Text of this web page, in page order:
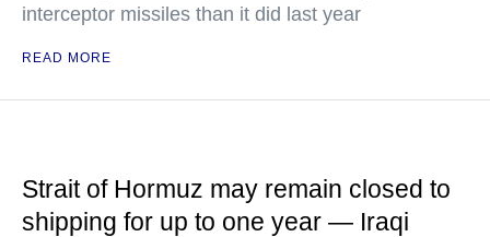
interceptor missiles than it did last year
READ MORE
Strait of Hormuz may remain closed to
shipping for up to one year — Iraqi